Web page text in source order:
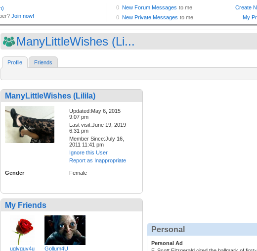
ManyLittleWishes (Li...
Profile Friends
ManyLittleWishes (Lilila)
Updated:May 6, 2015
9:07 pm
Last visit:June 19, 2019
6:31 pm
Member Since:July 16,
2011 11:41 pm
Ignore this User
Report as Inappropriate
Gender Female
My Friends
uglyguy4u Gollum4U
Personal
Personal Ad